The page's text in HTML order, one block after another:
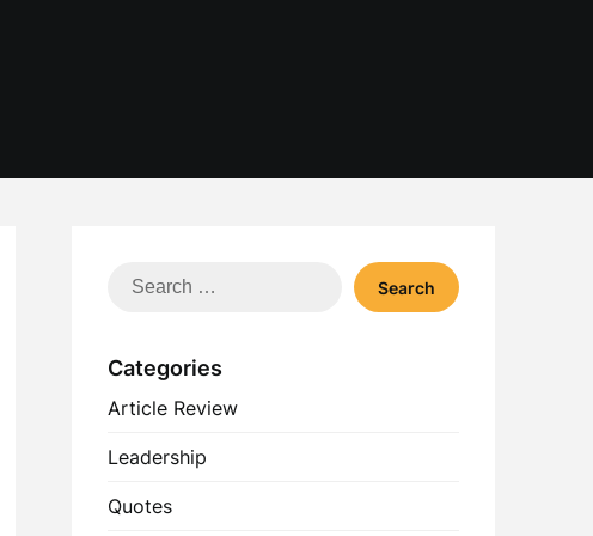
Search
Categories
Article Review
Leadership
Quotes